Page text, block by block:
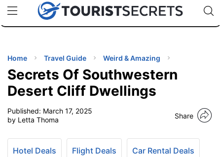
uPhoneCheap eSIM for 150+ Countries🇯🇵
🇹🇭
🇬🇧
🇺🇸
🇩🇪
Code:
TIPS
Home Travel Guide Weird & Amazing
Secrets Of Southwestern
Desert Cliff Dwellings
Published: March 17, 2025
by Letta Thoma
Share
Hotel Deals Flight Deals Car Rental Deals